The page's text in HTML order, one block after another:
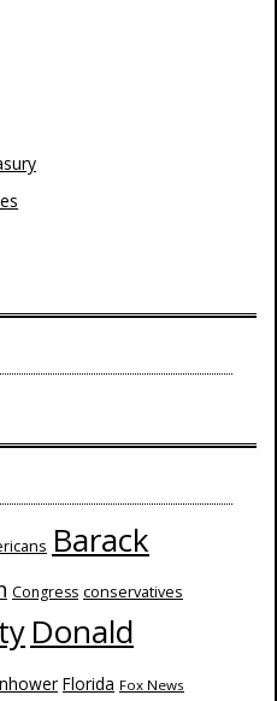
Barack
Congress conservatives
Donald
Florida Fox News